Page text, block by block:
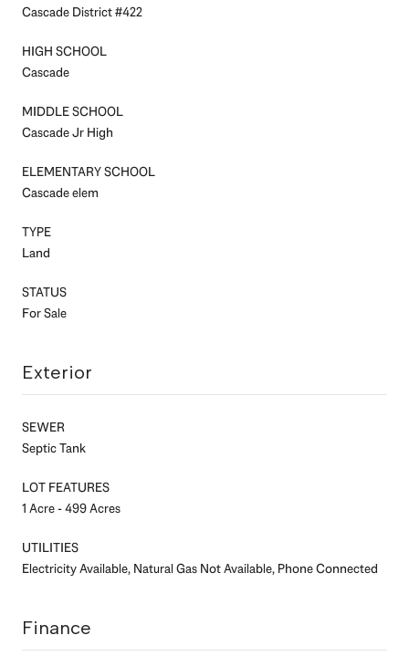
Cascade District #422
HIGH SCHOOL
Cascade
MIDDLE SCHOOL
Cascade Jr High
ELEMENTARY SCHOOL
Cascade elem
TYPE
Land
STATUS
For Sale
Exterior
SEWER
Septic Tank
LOT FEATURES
1 Acre - 499 Acres
UTILITIES
Electricity Available, Natural Gas Not Available, Phone Connected
Finance